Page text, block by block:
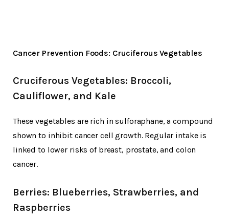
Cancer Prevention Foods: Cruciferous Vegetables
Cruciferous Vegetables: Broccoli,
Cauliflower, and Kale
These vegetables are rich in sulforaphane, a compound
shown to inhibit cancer cell growth. Regular intake is
linked to lower risks of breast, prostate, and colon
cancer.
Berries: Blueberries, Strawberries, and
Raspberries